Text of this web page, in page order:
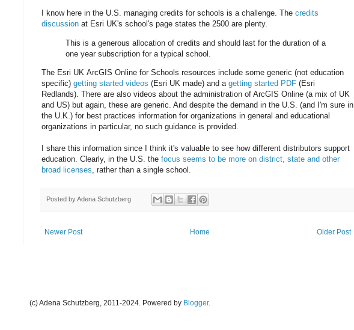
I know here in the U.S. managing credits for schools is a challenge. The credits
discussion at Esri UK's school's page states the 2500 are plenty.
This is a generous allocation of credits and should last for the duration of a
one year subscription for a typical school.
The Esri UK ArcGIS Online for Schools resources include some generic (not education
specific) getting started videos (Esri UK made) and a getting started PDF (Esri
Redlands). There are also videos about the administration of ArcGIS Online (a mix of UK
and US) but again, these are generic. And despite the demand in the U.S. (and I'm sure in
the U.K.) for best practices information for organizations in general and educational
organizations in particular, no such guidance is provided.
I share this information since I think it's valuable to see how different distributors support
education. Clearly, in the U.S. the focus seems to be more on district, state and other
broad licenses , rather than a single school.
Posted byAdena Schutzberg
Newer Post Older Post
Home
(c) Adena Schutzberg, 2011-2024. Powered by Blogger.